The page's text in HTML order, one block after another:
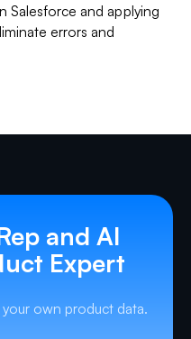
Salesforce and applying
errors and
and AI
Expert
own product data.